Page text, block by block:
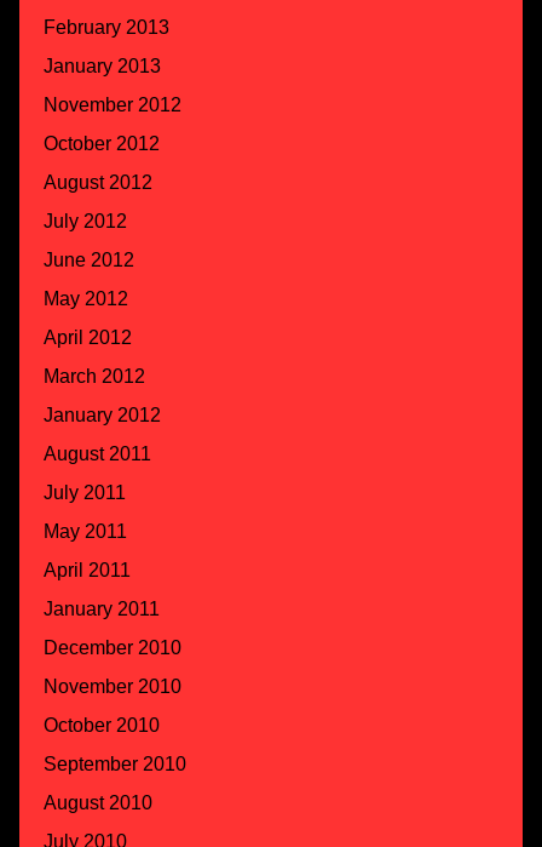
February 2013
January 2013
November 2012
October 2012
August 2012
July 2012
June 2012
May 2012
April 2012
March 2012
January 2012
August 2011
July 2011
May 2011
April 2011
January 2011
December 2010
November 2010
October 2010
September 2010
August 2010
July 2010